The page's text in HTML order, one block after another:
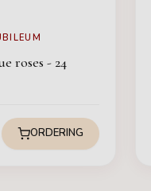
roses - 24
ORDERING